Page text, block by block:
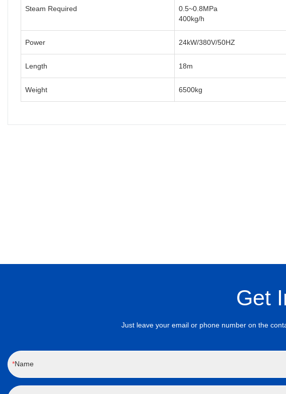
Steam Required
0.5~0.8MPa
400kg/h
Power 24kW/380V/50HZ
Length 18m
Weight 6500kg
Get
Just leave your email or phone number on the contact
Name